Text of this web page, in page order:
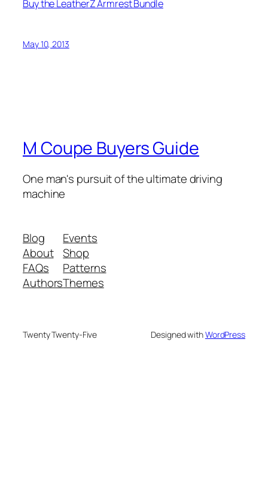
Buy the LeatherZ Armrest Bundle
May 10, 2013
M Coupe Buyers Guide
One man's pursuit of the ultimate driving
machine
Blog
About
FAQs
Authors
Events
Shop
Patterns
Themes
Twenty Twenty-Five Designed withWordPress